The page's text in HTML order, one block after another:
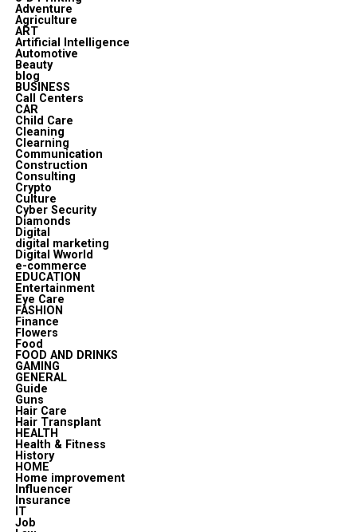
Adventure
Agriculture
ART
Artificial Intelligence
Automotive
Beauty
blog
BUSINESS
Call Centers
CAR
Child Care
Cleaning
Clearning
Communication
Construction
Consulting
Crypto
Culture
Cyber Security
Diamonds
Digital
digital marketing
Digital Wworld
e-commerce
EDUCATION
Entertainment
Eye Care
FASHION
Finance
Flowers
Food
FOOD AND DRINKS
GAMING
GENERAL
Guide
Guns
Hair Care
Hair Transplant
HEALTH
Health & Fitness
History
HOME
Home improvement
Influencer
Insurance
IT
Job